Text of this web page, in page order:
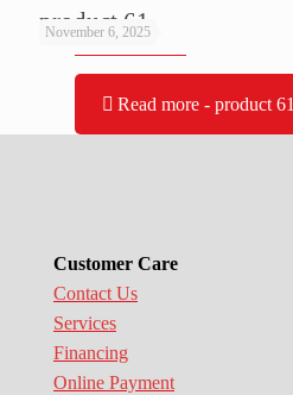
November 6, 2025
product 61
Read more - product 61
Customer Care
Contact Us
Services
Financing
Online Payment